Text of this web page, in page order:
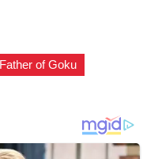
of Goku